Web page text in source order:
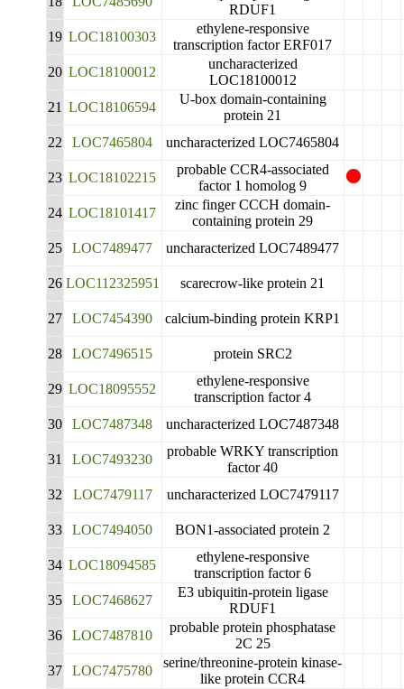
RDUF1
19 LOC18100303
ethylene-responsive
transcription factor ERF017
20 LOC18100012
uncharacterized
LOC18100012
21
LOC18106594
U-box domain-containing
protein 21
22
LOC7465804 uncharacterized LOC7465804
23 LOC18102215
probable CCR4-associated
factor 1 homolog 9
24 LOC18101417
zinc finger CCCH domain-
containing protein 29
25
LOC7489477 uncharacterized LOC7489477
26 LOC112325951 scarecrow-like protein 21
27 LOC7454390 calcium-binding protein KRP1
28 LOC7496515 protein SRC2
29 LOC18095552
ethylene-responsive
transcription factor 4
30
LOC7487348 uncharacterized LOC7487348
31 LOC7493230
probable WRKY transcription
factor 40
32
LOC7479117 uncharacterized LOC7479117
33 LOC7494050 BON1-associated protein 2
34 LOC18094585
ethylene-responsive
transcription factor 6
35
LOC7468627
E3 ubiquitin-protein ligase
RDUF1
36
LOC7487810
probable protein phosphatase
2C 25
37
LOC7475780
serine/threonine-protein kinase-
like protein CCR4